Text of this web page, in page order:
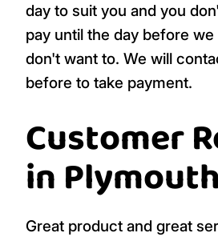
day to suit you and you
pay until the day before
don't want to. We will
before to take payment.
Customer
in Plymouth
Great product and great